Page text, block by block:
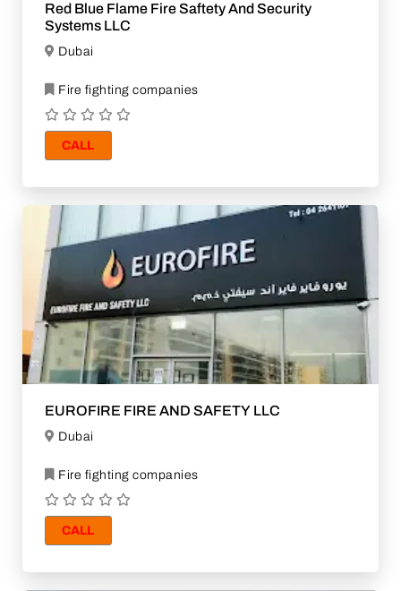
Red Blue Flame Fire Saftety And Security
Systems LLC
Dubai
Fire fighting companies
CALL
EUROFIRE FIRE AND SAFETY LLC
Dubai
Fire fighting companies
CALL